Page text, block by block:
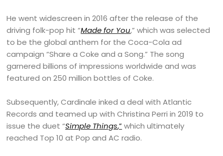
He went widescreen in 2016 after the release of the
driving folk-pop hit “Made for You,” which was selected
to be the global anthem for the Coca-Cola ad
campaign “Share a Coke and a Song.” The song
garnered billions of impressions worldwide and was
featured on 250 million bottles of Coke.
Subsequently, Cardinale inked a deal with Atlantic
Records and teamed up with Christina Perri in 2019 to
issue the duet “Simple Things,”which ultimately
reached Top 10 at Pop and AC radio.